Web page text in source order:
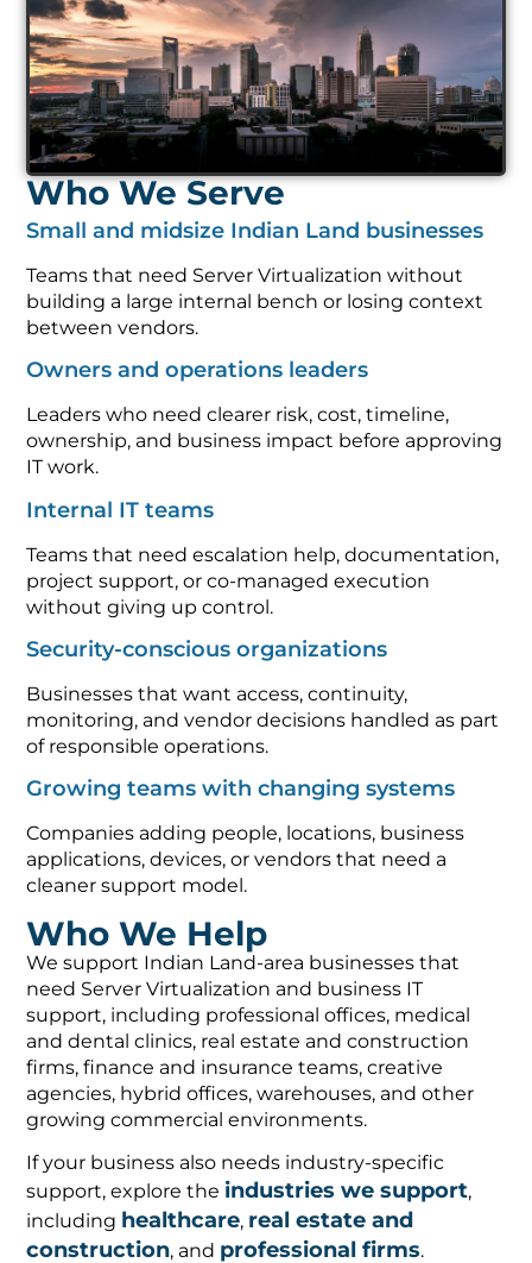
Who We Serve
Small and midsize Indian Land businesses
Teams that need Server Virtualization without
building a large internal bench or losing context
between vendors.
Owners and operations leaders
Leaders who need clearer risk, cost, timeline,
ownership, and business impact before approving
IT work.
Internal IT teams
Teams that need escalation help, documentation,
project support, or co-managed execution
without giving up control.
Security-conscious organizations
Businesses that want access, continuity,
monitoring, and vendor decisions handled as part
of responsible operations.
Growing teams with changing systems
Companies adding people, locations, business
applications, devices, or vendors that need a
cleaner support model.
Who We Help
We support Indian Land-area businesses that
need Server Virtualization and business IT
support, including professional offices, medical
and dental clinics, real estate and construction
firms, finance and insurance teams, creative
agencies, hybrid offices, warehouses, and other
growing commercial environments.
If your business also needs industry-specific
support, explore the industries we support,
including healthcare, real estate and
construction, and professional firms.